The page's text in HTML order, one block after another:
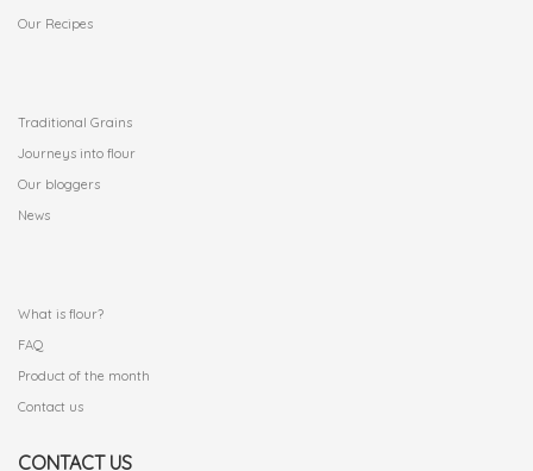
Our Recipes
Traditional Grains
Journeys into flour
Our bloggers
News
What is flour?
FAQ
Product of the month
Contact us
CONTACT US